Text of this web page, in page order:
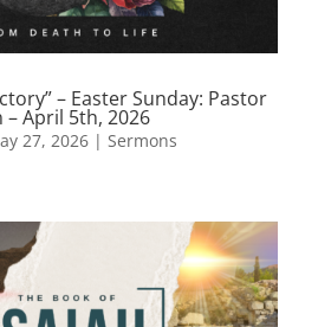
– Easter Sunday: Pastor
– April 5th, 2026
27, 2026| Sermons